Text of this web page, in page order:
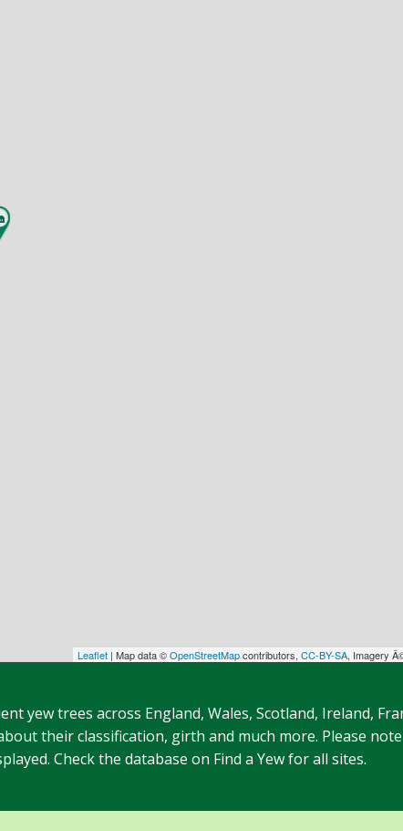
Leaflet | Map data ©OpenStreetMapcontributors,CC-BY-SA, Imagery
yew trees across England, Wales, Scotland, Ireland,
their classification, girth and much more. Please
Check the database on Find a Yew for all sites.